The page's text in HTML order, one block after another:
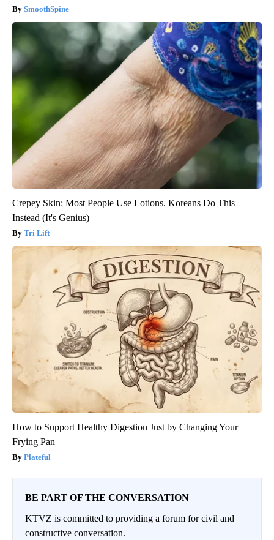
SmoothSpine
Crepey Skin: Most People Use Lotions. Koreans Do This
Instead (It's Genius)
Tri Lift
How to Support Healthy Digestion Just by Changing Your
Frying Pan
Plateful
BE PART OF THE CONVERSATION
KTVZ is committed to providing a forum for civil and
constructive conversation.